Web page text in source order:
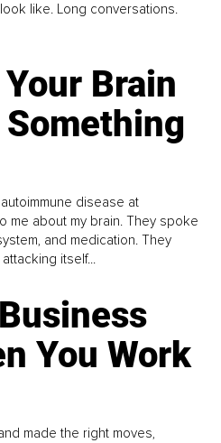
like. Long conversations.
Brain
Something
disease at
me about my brain. They spoke
and medication. They
itself...
You Work
made the right moves,